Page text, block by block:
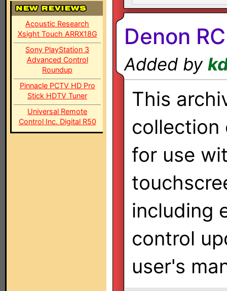
Acoustic Research
Xsight Touch ARRX18G
Sony PlayStation 3
Advanced Control
Roundup
Pinnacle PCTV HD Pro
Stick HDTV Tuner
Universal Remote
Control Inc. Digital R50
Denon
Added by
This
collection
for use
including
control
user's